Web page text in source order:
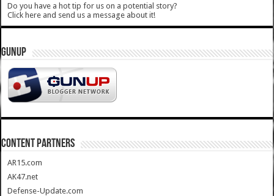
Do you have a hot tip for us on a potential story?
Click here and send us a message about it!
GUNUP
CONTENT PARTNERS
AR15.com
AK47.net
Defense-Update.com